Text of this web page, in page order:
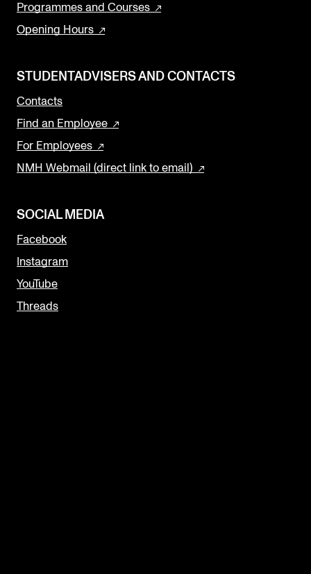
Programmes and Courses
Opening Hours
STUDENTADVISERS AND CONTACTS
Contacts
Find an Employee
For Employees
NMH Webmail (direct link to email)
SOCIAL MEDIA
Facebook
Instagram
YouTube
Threads